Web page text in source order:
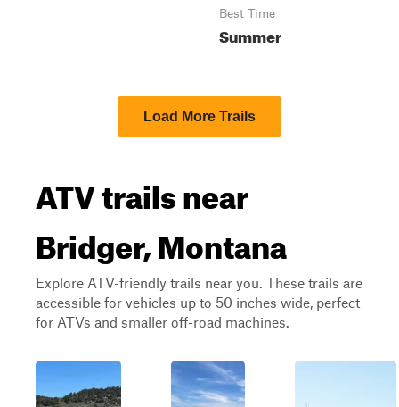
Best Time
Summer
Load More Trails
ATV trails near
Bridger, Montana
Explore ATV-friendly trails near you. These trails are
accessible for vehicles up to 50 inches wide, perfect
for ATVs and smaller off-road machines.